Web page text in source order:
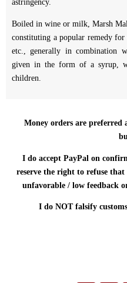
astringency.
Boiled in wine or milk, Marsh
constituting a popular remedy
etc., generally in combination
given in the form of a syrup,
children.
Money orders are
I do accept PayPal on
reserve the right to refuse
unfavorable / low feedback
I do NOT falsify